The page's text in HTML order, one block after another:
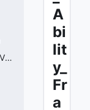
CCitadel_Ability_Fortuna_PrimaryWeaponVData
A
bi
lit
y_
Fr
a